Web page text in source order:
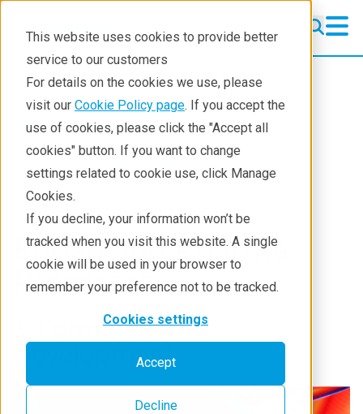
This website uses cookies to provide better
service to our customers
For details on the cookies we use, please
visit our Cookie Policy page. If you accept the
use of cookies, please click the "Accept all
cookies" button. If you want to change
settings related to cookie use, click Manage
Cookies.
If you decline, your information won’t be
tracked when you visit this website. A single
cookie will be used in your browser to
remember your preference not to be tracked.
Cookies settings
Accept
Decline
Pharmaceuticals
Pharmaceuticals
Learning
Pharmaceutical Lifecycle
Applications
Industries
Biotech & life science
Pharmaceuticals
Webinars
Enhancing Pharma Processes
03 Formulation Development
Enhancing Pharma
Processes
3. Formulation
Development